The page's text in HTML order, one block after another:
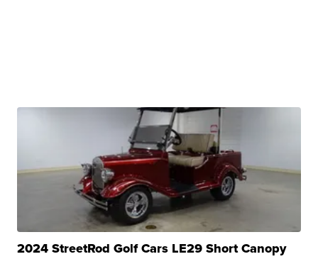
2024 StreetRod Golf Cars LE29 Short Canopy